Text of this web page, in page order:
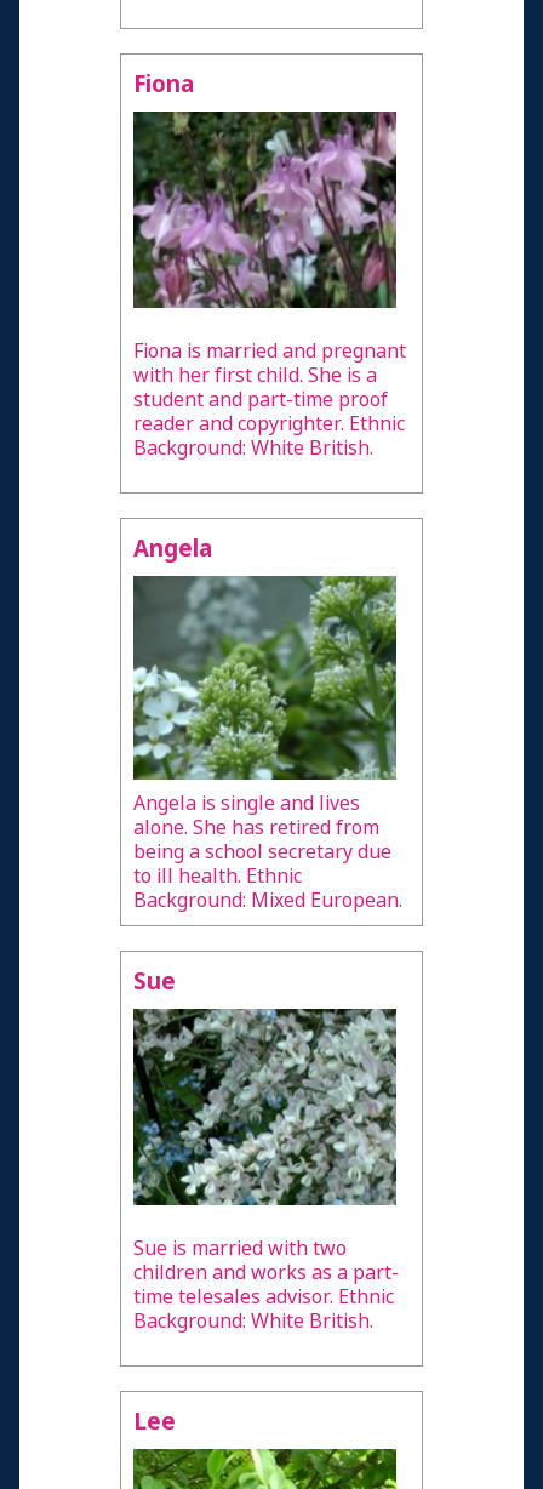
Fiona
Fiona is married and pregnant
with her first child. She is a
student and part-time proof
reader and copyrighter. Ethnic
Background: White British.
Angela
Angela is single and lives
alone. She has retired from
being a school secretary due
to ill health. Ethnic
Background: Mixed European.
Sue
Sue is married with two
children and works as a part-
time telesales advisor. Ethnic
Background: White British.
Lee